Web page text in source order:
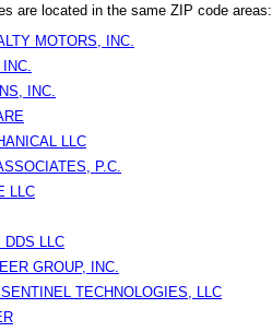
are located in the same ZIP code areas:
MOTORS, INC.
INC.
LLC
P.C.
LLC
DDS LLC
GROUP, INC.
TECHNOLOGIES, LLC